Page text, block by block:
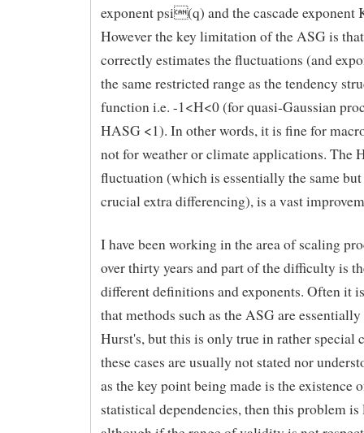
exponent psi(q) and the cascade exponent
However the key limitation of the ASG is
correctly estimates the fluctuations (and
the same restricted range as the tendency
function i.e. -1<H<0 (for quasi-Gaussian
HASG <1). In other words, it is fine for
not for weather or climate applications. The
fluctuation (which is essentially the same
crucial extra differencing), is a vast
I have been working in the area of scaling
over thirty years and part of the difficulty is
different definitions and exponents. Often it
that methods such as the ASG are essentially
Hurst's, but this is only true in rather special
these cases are usually not stated nor
as the key point being made is the existence
statistical dependencies, then this problem is